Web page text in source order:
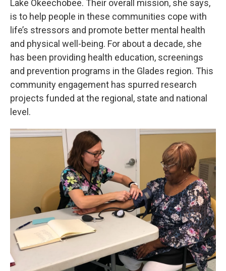
Lake Okeechobee. Their overall mission, she says,
is to help people in these communities cope with
life’s stressors and promote better mental health
and physical well-being. For about a decade, she
has been providing health education, screenings
and prevention programs in the Glades region. This
community engagement has spurred research
projects funded at the regional, state and national
level.